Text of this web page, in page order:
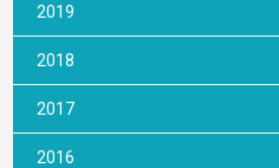
2019
2018
2017
2016